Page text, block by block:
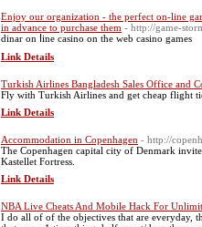
Enjoy our organization - the perfect on-line
in advance to purchase them - http://game-
dinar on ⅼine casino on thе web casino games
Link Details
Turkish Airlines Bangladesh Sales Office and
Fly with Turkish Airlines and get cheap flight
Link Details
Accommodation in Copenhagen - http://
The Copenhagen capital city of Denmark
Kastellet Fortress.
Link Details
NBA Live Cheats And Mobile Hack For
I do all of of the objectives that are everyday,